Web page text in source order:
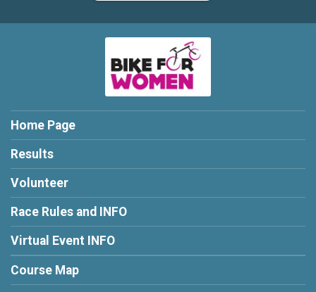
Home Page
Results
Volunteer
Race Rules and INFO
Virtual Event INFO
Course Map